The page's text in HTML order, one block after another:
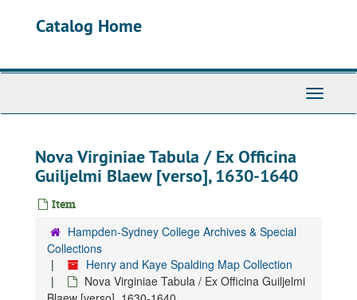
Catalog Home
Toggle
Nova Virginiae Tabula / Ex Officina
Guiljelmi Blaew [verso], 1630-1640
Item
Hampden-Sydney College Archives & Special
Collections
Henry and Kaye Spalding Map Collection
Nova Virginiae Tabula / Ex Officina Guiljelmi